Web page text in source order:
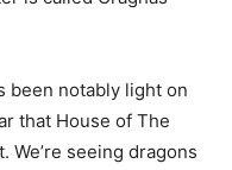
been notably light on
that House of The
We’re seeing dragons